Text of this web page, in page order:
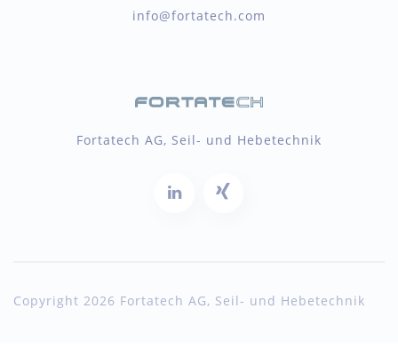
info@fortatech.com
Fortatech AG, Seil- und Hebetechnik
Copyright 2026 Fortatech AG, Seil- und Hebetechnik